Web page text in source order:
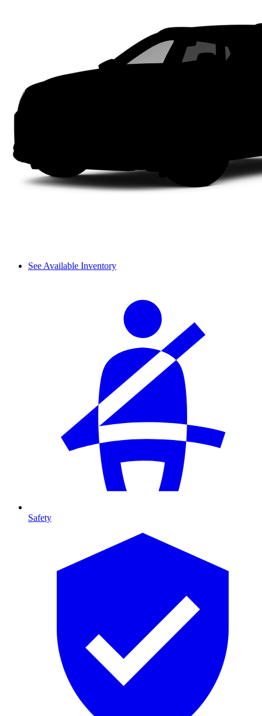
See Available Inventory
Safety